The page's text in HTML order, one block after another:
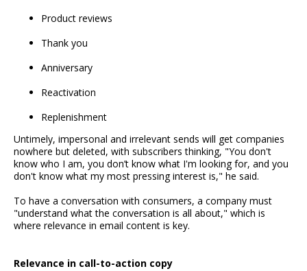
Product reviews
Thank you
Anniversary
Reactivation
Replenishment
Untimely, impersonal and irrelevant sends will get companies
nowhere but deleted, with subscribers thinking, "You don't
know who I am, you don’t know what I'm looking for, and you
don't know what my most pressing interest is," he said.
To have a conversation with consumers, a company must
"understand what the conversation is all about," which is
where relevance in email content is key.
Relevance in call-to-action copy